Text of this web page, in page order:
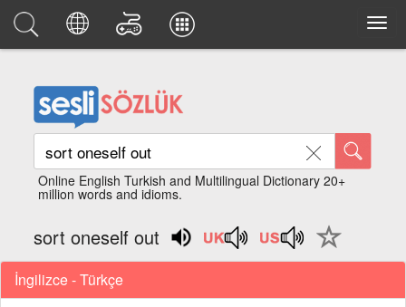
Online English Turkish and Multilingual Dictionary 20+
million words and idioms.
sort oneself out
İngilizce - Türkçe